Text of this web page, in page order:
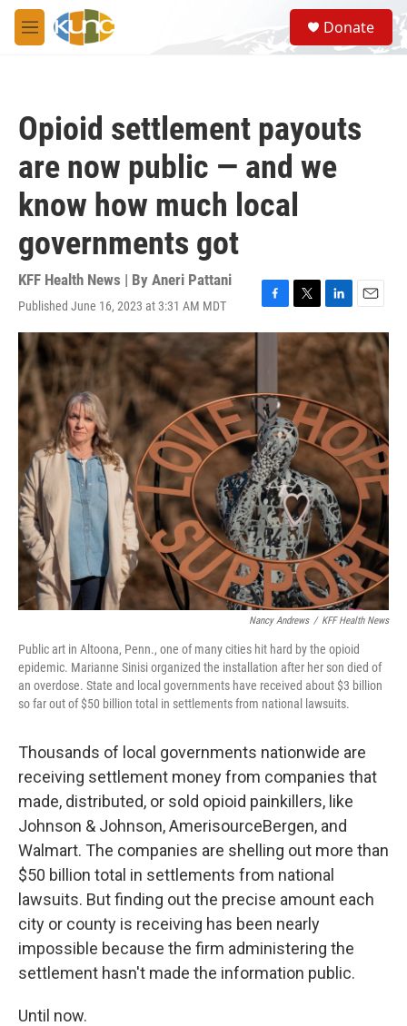
Skip to main content
M
e
S
e
a
Donate
Opioid settlement payouts
are now public — and we
know how much local
governments got
KFF Health News | By Aneri Pattani
Published June 16, 2023 at 3:31 AM MDT
F
a
o
o
k
T
w
i
e
r
L
i
n
k
d
I
n
E
m
a
i
l
Nancy Andrews / KFF Health News
Public art in Altoona, Penn., one of many cities hit hard by the opioid
epidemic. Marianne Sinisi organized the installation after her son died of
an overdose. State and local governments have received about $3 billion
so far out of $50 billion total in settlements from national lawsuits.
Thousands of local governments nationwide are
receiving settlement money from companies that
made, distributed, or sold opioid painkillers, like
Johnson & Johnson, AmerisourceBergen, and
Walmart. The companies are shelling out more than
$50 billion total in settlements from national
lawsuits. But finding out the precise amount each
city or county is receiving has been nearly
impossible because the firm administering the
settlement hasn't made the information public.
Until now.